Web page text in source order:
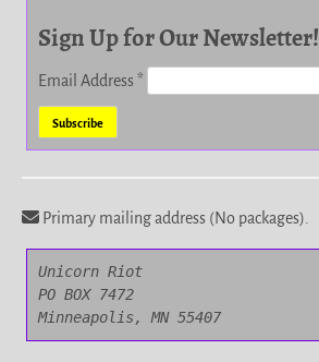
Sign Up for Our Newsletter!
Email Address*
Primary mailing address (No packages).
Unicorn Riot
PO BOX 7472
Minneapolis, MN 55407